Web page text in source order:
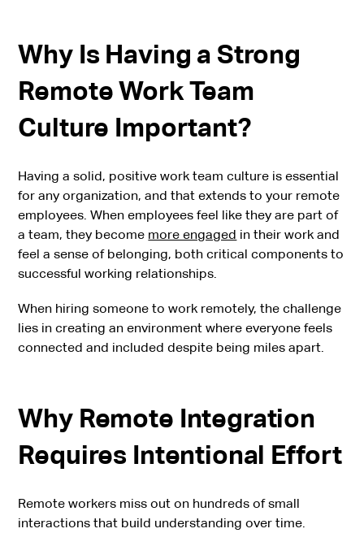
Why Is Having a Strong
Remote Work Team
Culture Important?
Having a solid, positive work team culture is essential
for any organization, and that extends to your remote
employees. When employees feel like they are part of
a team, they become more engaged in their work and
feel a sense of belonging, both critical components to
successful working relationships.
When hiring someone to work remotely, the challenge
lies in creating an environment where everyone feels
connected and included despite being miles apart.
Why Remote Integration
Requires Intentional Effort
Remote workers miss out on hundreds of small
interactions that build understanding over time.